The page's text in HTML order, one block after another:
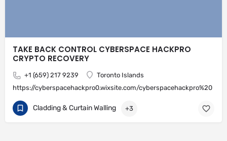
TAKE BACK CONTROL CYBERSPACE HACKPRO
CRYPTO RECOVERY
+1 (659) 217 9239
Toronto Islands
https://cyberspacehackpro0.wixsite.com/cyberspacehackpro%20
Cladding & Curtain Walling +3